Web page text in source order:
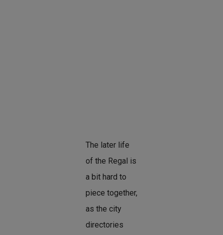
The later life
of the Regal is
a bit hard to
piece together,
as the city
directories